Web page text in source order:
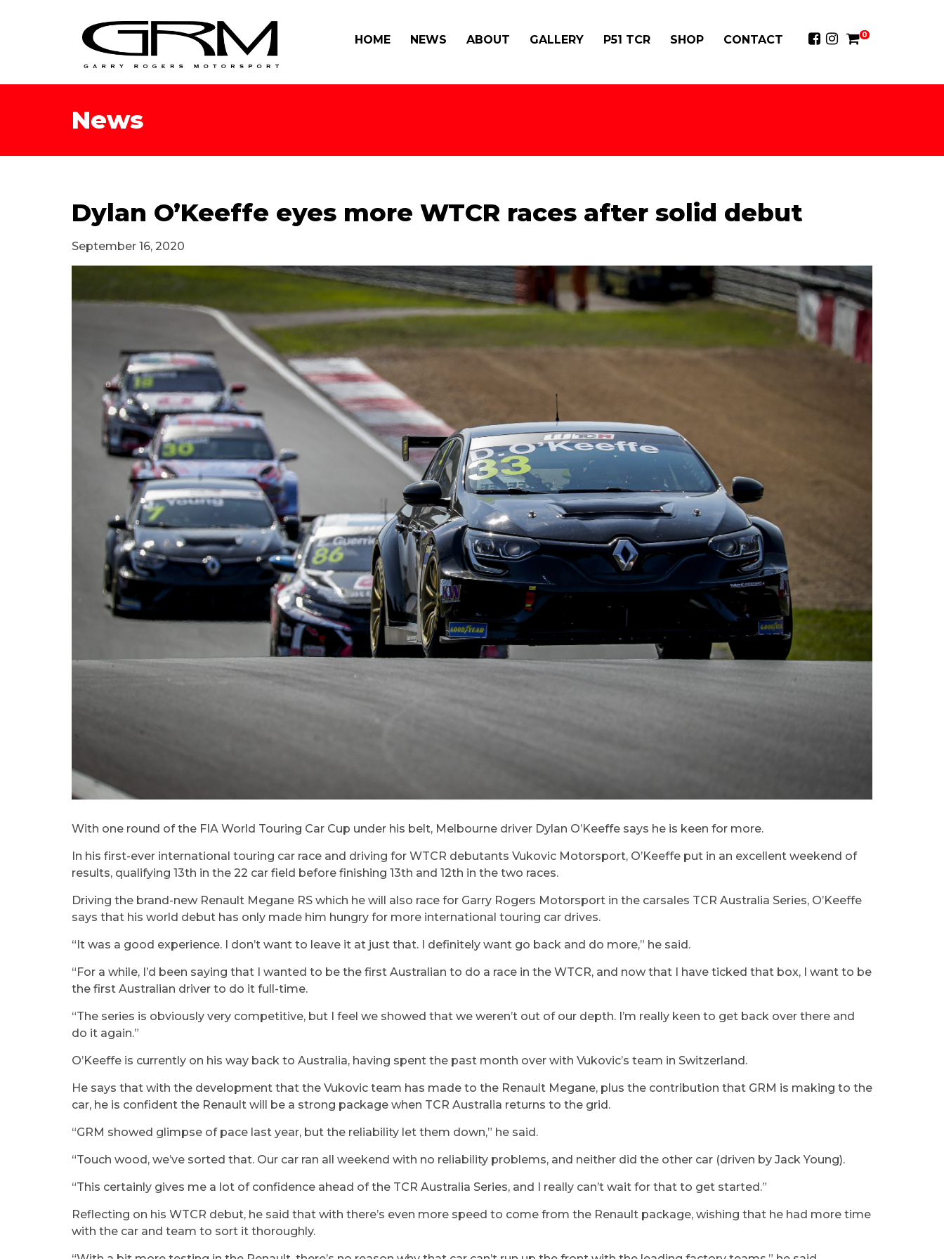
HOME NEWS ABOUT GALLERY P51 TCR SHOP CONTACT 0
News
Dylan O’Keeffe eyes more WTCR races after solid debut
September 16, 2020
With one round of the FIA World Touring Car Cup under his belt, Melbourne driver Dylan O’Keeffe says he is keen for more.
In his first-ever international touring car race and driving for WTCR debutants Vukovic Motorsport, O’Keeffe put in an excellent weekend of
results, qualifying 13th in the 22 car field before finishing 13th and 12th in the two races.
Driving the brand-new Renault Megane RS which he will also race for Garry Rogers Motorsport in the carsales TCR Australia Series, O’Keeffe
says that his world debut has only made him hungry for more international touring car drives.
“It was a good experience. I don’t want to leave it at just that. I definitely want go back and do more,” he said.
“For a while, I’d been saying that I wanted to be the first Australian to do a race in the WTCR, and now that I have ticked that box, I want to be
the first Australian driver to do it full-time.
“The series is obviously very competitive, but I feel we showed that we weren’t out of our depth. I’m really keen to get back over there and
do it again.”
O’Keeffe is currently on his way back to Australia, having spent the past month over with Vukovic’s team in Switzerland.
He says that with the development that the Vukovic team has made to the Renault Megane, plus the contribution that GRM is making to the
car, he is confident the Renault will be a strong package when TCR Australia returns to the grid.
“GRM showed glimpse of pace last year, but the reliability let them down,” he said.
“Touch wood, we’ve sorted that. Our car ran all weekend with no reliability problems, and neither did the other car (driven by Jack Young).
“This certainly gives me a lot of confidence ahead of the TCR Australia Series, and I really can’t wait for that to get started.”
Reflecting on his WTCR debut, he said that with there’s even more speed to come from the Renault package, wishing that he had more time
with the car and team to sort it thoroughly.